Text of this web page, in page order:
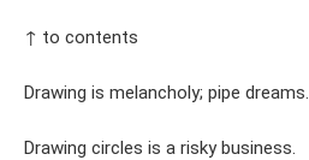
↑ to contents
Drawing is melancholy; pipe dreams.
Drawing circles is a risky business.